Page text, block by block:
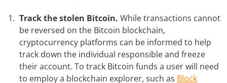
Track the stolen Bitcoin. While transactions cannot
be reversed on the Bitcoin blockchain,
cryptocurrency platforms can be informed to help
track down the individual responsible and freeze
their account. To track Bitcoin funds a user will need
to employ a blockchain explorer, such as Block